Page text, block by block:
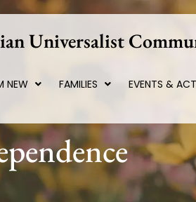
Universalist
NEW FAMILIES EVENTS &